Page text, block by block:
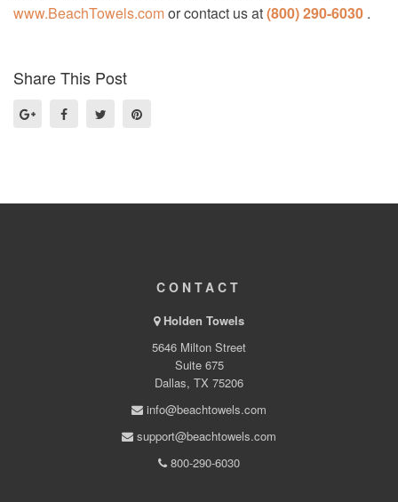
www.BeachTowels.comor contact us at(800) 290-6030 .
Share This Post
CONTACT
Holden Towels
5646 Milton Street
Suite 675
Dallas, TX 75206
info@beachtowels.com
support@beachtowels.com
800-290-6030